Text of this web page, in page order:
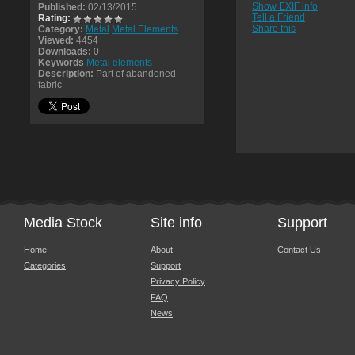
Published: 02/13/2015
Rating:
Category: Metal Metal Elements
Viewed: 4454
Downloads: 0
Keywords Metal elements
Description: Part of abandoned
fabric
Show EXIF info
Tell a Friend
Share this
Media Stock
Home
Categories
Site info
About
Support
Privacy Policy
FAQ
News
Support
Contact Us